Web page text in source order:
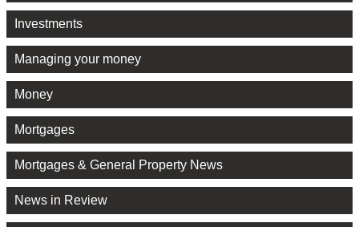
Investments
Managing your money
Money
Mortgages
Mortgages & General Property News
News in Review